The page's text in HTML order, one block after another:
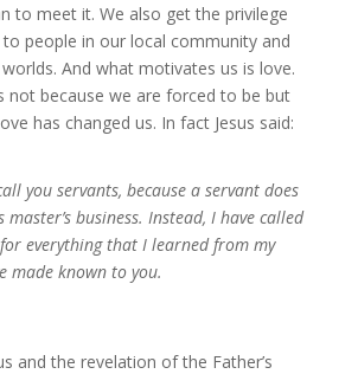
to meet it. We also get the privilege
people in our local community and
And what motivates us is love.
not because we are forced to be but
has changed us. In fact Jesus said:
you servants, because a servant does
business. Instead, I have called
everything that I learned from my
made known to you.
and the revelation of the Father’s